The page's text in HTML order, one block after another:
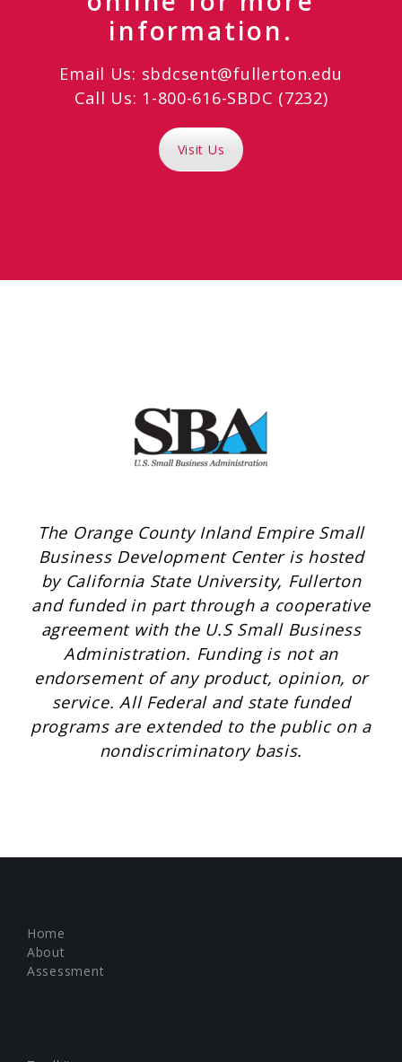
information.
Email Us: sbdcsent@fullerton.edu
Call Us: 1-800-616-SBDC (7232)
Visit Us
The Orange County Inland Empire Small
Business Development Center is hosted
by California State University, Fullerton
and funded in part through a cooperative
agreement with the U.S Small Business
Administration. Funding is not an
endorsement of any product, opinion, or
service. All Federal and state funded
programs are extended to the public on a
nondiscriminatory basis.
Home
About
Assessment